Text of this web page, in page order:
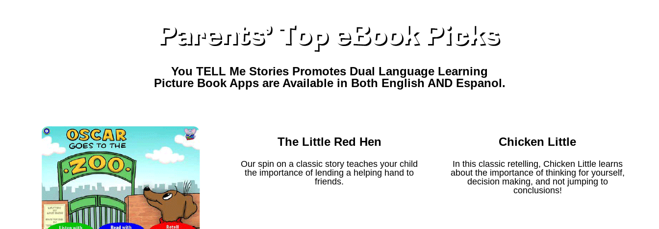
You TELL Me Stories Promotes Dual Language Learning
Picture Book Apps are Available in Both English AND Espanol.
The Little Red Hen
Our spin on a classic story teaches your child
the importance of lending a helping hand to
friends.
Chicken Little
In this classic retelling, Chicken Little learns
about the importance of thinking for yourself,
decision making, and not jumping to
conclusions!